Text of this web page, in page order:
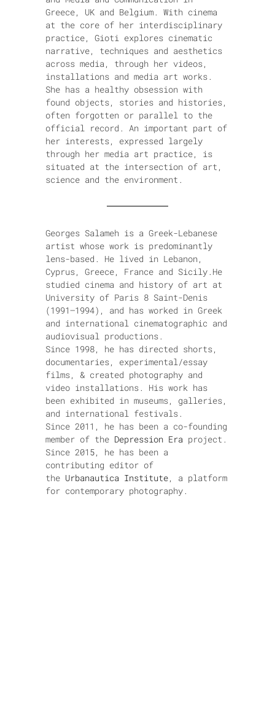
Greece, UK and Belgium. With cinema
at the core of her interdisciplinary
practice, Gioti explores cinematic
narrative, techniques and aesthetics
across media, through her videos,
installations and media art works.
She has a healthy obsession with
found objects, stories and histories,
often forgotten or parallel to the
official record. An important part of
her interests, expressed largely
through her media art practice, is
situated at the intersection of art,
science and the environment.
Georges Salameh is a Greek-Lebanese
artist whose work is predominantly
lens-based. He lived in Lebanon,
Cyprus, Greece, France and Sicily.He
studied cinema and history of art at
University of Paris 8 Saint-Denis
(1991–1994), and has worked in Greek
and international cinematographic and
audiovisual productions.
Since 1998, he has directed shorts,
documentaries, experimental/essay
films, & created photography and
video installations. His work has
been exhibited in museums, galleries,
and international festivals.
Since 2011, he has been a co-founding
member of the Depression Era project.
Since 2015, he has been a
contributing editor of
the Urbanautica Institute, a platform
for contemporary photography.